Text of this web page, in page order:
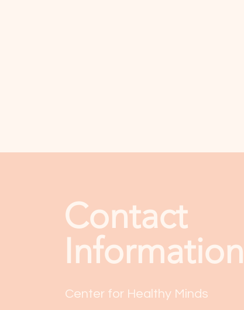
Contact
Information
Center for Healthy Minds